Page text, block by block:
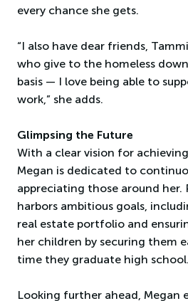
every chance she gets.
“I also have dear friends,
who give to the homeless
basis — I love being able to
work,” she adds.
Glimpsing the Future
With a clear vision for
Megan is dedicated to
appreciating those around her.
harbors ambitious goals,
real estate portfolio and
her children by securing them
time they graduate high school.
Looking further ahead, Megan